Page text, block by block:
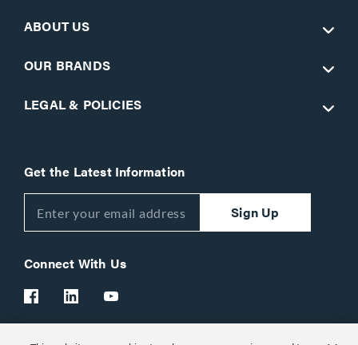
ABOUT US
OUR BRANDS
LEGAL & POLICIES
Get the Latest Information
Sign Up
Connect With Us